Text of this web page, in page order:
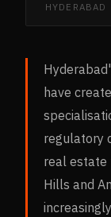
HYDERABAD
have
regulatory
real estate
Hills and